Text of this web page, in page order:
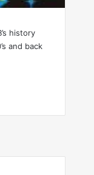
history
and back